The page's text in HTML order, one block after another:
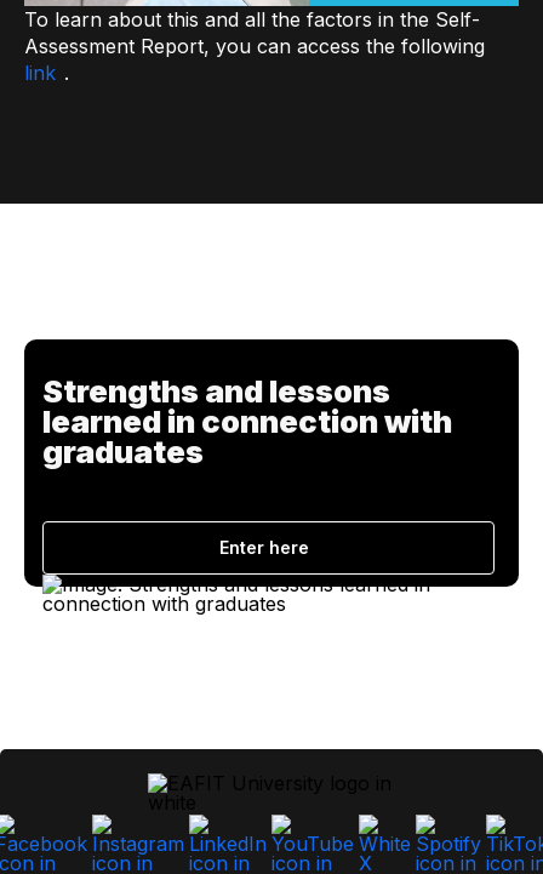
To learn about this and all the factors in the Self-
Assessment Report, you can access the following
link .
Strengths and lessons
learned in connection with
graduates
Enter here